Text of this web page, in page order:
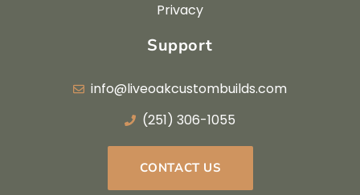
Privacy
Support
info@liveoakcustombuilds.com
(251) 306-1055
CONTACT US